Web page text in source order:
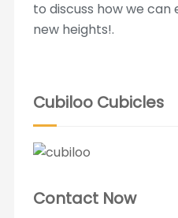
to discuss how we
new heights!.
Cubiloo Cubicles
Contact Now